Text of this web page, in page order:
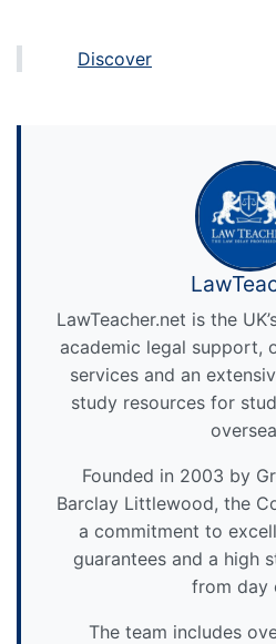
Discover
LawTeacher.net is the
academic legal support,
services and an
study resources for
Founded in 2003 by
Barclay Littlewood, the
a commitment to
guarantees and a high
from day
The team includes